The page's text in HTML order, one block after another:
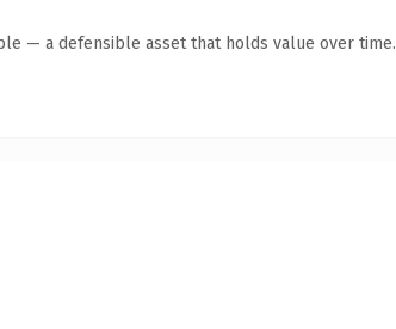
— a defensible asset that holds value over time.